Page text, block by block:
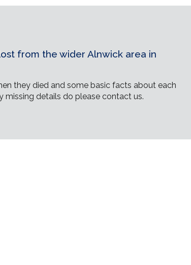
from the wider Alnwick area in
they died and some basic facts about each
missing details do please contact us.